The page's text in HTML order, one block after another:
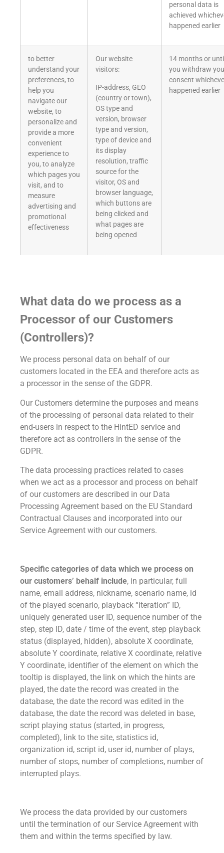
personal data is
achieved
happened earlier
to better
understand your
preferences, to
help you
navigate our
website, to
personalize and
provide a more
convenient
experience to
you, to analyze
which pages you
visit, and to
measure
advertising and
promotional
effectiveness
Our website
visitors:
IP-address, GEO
(country or town),
OS type and
version, browser
type and version,
type of device and
its display
resolution, traffic
source for the
visitor, OS and
browser language,
which buttons are
being clicked and
what pages are
being opened
14 months or
you withdraw
consent
happened earlier
What data do we process as a
Processor of our Customers
(Controllers)?
We process personal data on behalf of our
customers located in the EEA and therefore acts as
a processor in the sense of the GDPR.
Our Customers determine the purposes and means
of the processing of personal data related to their
end-users in respect to the HintED service and
therefore act as controllers in the sense of the
GDPR.
The data processing practices related to cases
when we act as a processor and process on behalf
of our customers are described in our Data
Processing Agreement based on the EU Standard
Contractual Clauses and incorporated into our
Service Agreement with our customers.
Specific categories of data which we process on
our customers’ behalf include, in particular, full
name, email address, nickname, scenario name, id
of the played scenario, playback “iteration” ID,
uniquely generated user ID, sequence number of the
step, step ID, date / time of the event, step playback
status (displayed, hidden), absolute X coordinate,
absolute Y coordinate, relative X coordinate, relative
Y coordinate, identifier of the element on which the
tooltip is displayed, the link on which the hints are
played, the date the record was created in the
database, the date the record was edited in the
database, the date the record was deleted in base,
script playing status (started, in progress,
completed), link to the site, statistics id,
organization id, script id, user id, number of plays,
number of stops, number of completions, number of
interrupted plays.
We process the data provided by our customers
until the termination of our Service Agreement with
them and within the terms specified by law.